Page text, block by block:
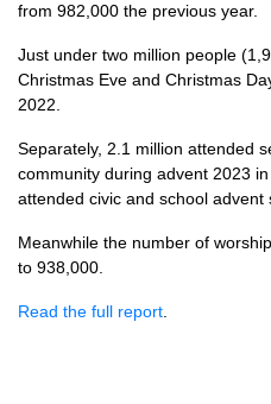
from 982,000 the previous year.
Just under two million people
Christmas Eve and Christmas
2022.
Separately, 2.1 million attended
community during advent 2023
attended civic and school advent
Meanwhile the number of
to 938,000.
Read the full report